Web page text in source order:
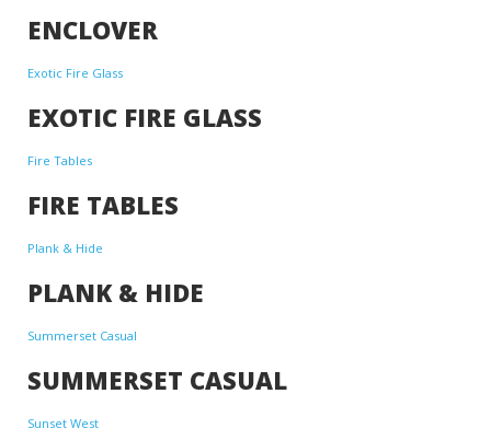
ENCLOVER
Exotic Fire Glass
EXOTIC FIRE GLASS
Fire Tables
FIRE TABLES
Plank & Hide
PLANK & HIDE
Summerset Casual
SUMMERSET CASUAL
Sunset West